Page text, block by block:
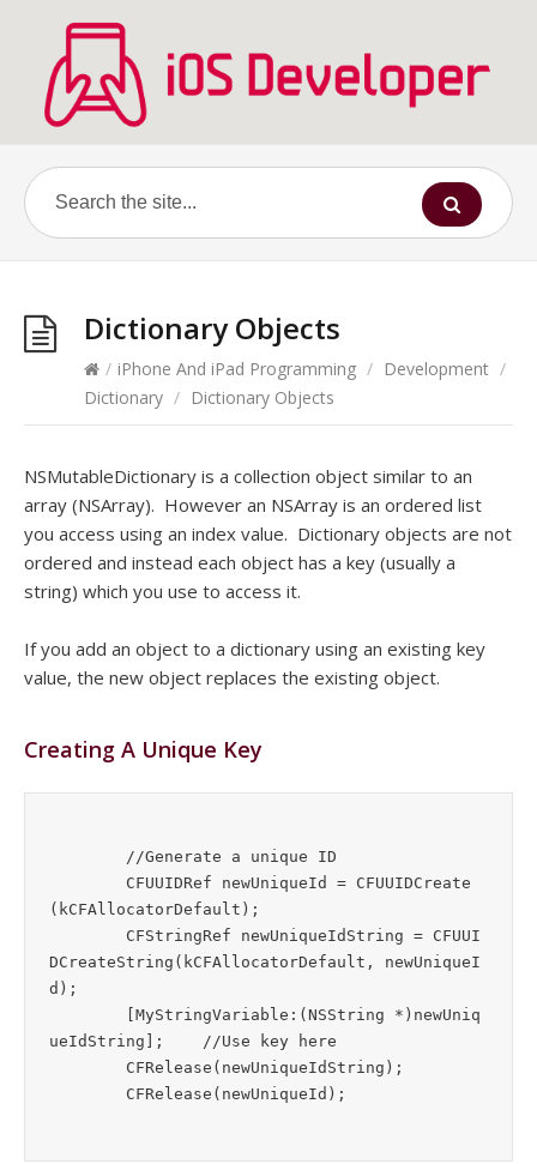
Dictionary Objects
/ iPhone And iPad Programming / Development /
Dictionary / Dictionary Objects
NSMutableDictionary is a collection object similar to an
array (NSArray). However an NSArray is an ordered list
you access using an index value. Dictionary objects are not
ordered and instead each object has a key (usually a
string) which you use to access it.
If you add an object to a dictionary using an existing key
value, the new object replaces the existing object.
Creating A Unique Key
(kCFAllocatorDefault);
DCreateString(kCFAllocatorDefault, newUniqueI
d);
ueIdString];	//Use key here